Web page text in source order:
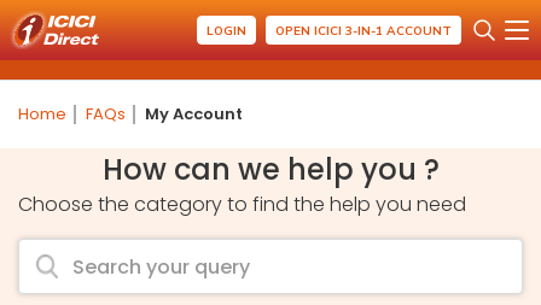
LOGIN OPEN ICICI 3-IN-1 ACCOUNT
Home FAQs My Account
How can we help you ?
Choose the category to find the help you need